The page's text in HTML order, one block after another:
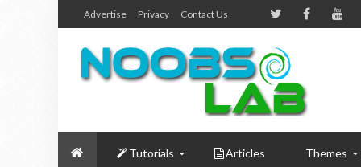
Advertise Privacy Contact Us
Tutorials Articles Themes